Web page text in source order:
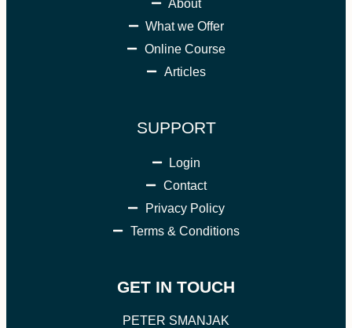
About
What we Offer
Online Course
Articles
SUPPORT
Login
Contact
Privacy Policy
Terms & Conditions
GET IN TOUCH
PETER SMANJAK